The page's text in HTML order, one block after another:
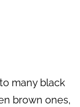
many black
brown ones,